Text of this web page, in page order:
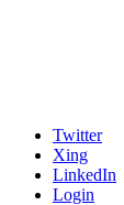
Twitter
Xing
LinkedIn
Login